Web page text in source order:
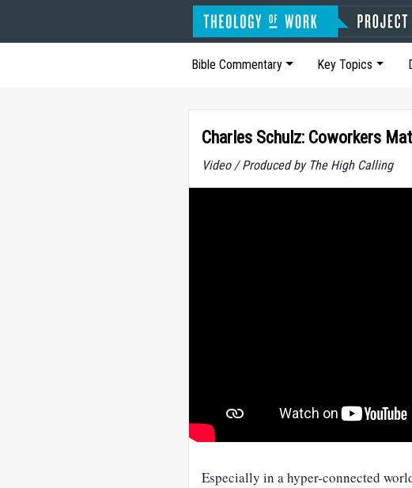
Bible Commentary Key Topics
Charles Schulz: Coworkers
Video / Produced by The High Calling
Especially in a hyper-connected